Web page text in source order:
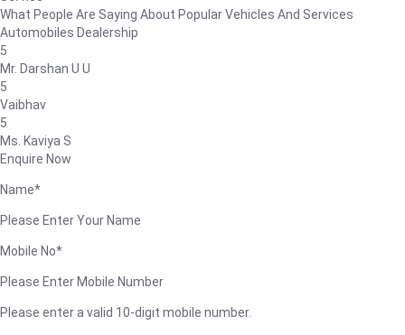
What People Are Saying About Popular Vehicles And Services
Automobiles Dealership
5
Mr. Darshan U U
5
Vaibhav
5
Ms. Kaviya S
Enquire Now
Name*
Please Enter Your Name
Mobile No*
Please Enter Mobile Number
Please enter a valid 10-digit mobile number.